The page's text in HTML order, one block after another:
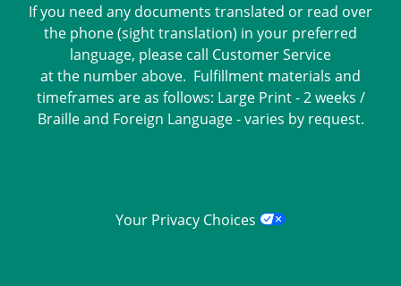
If you need any documents translated or read over
the phone (sight translation) in your preferred
language, please call Customer Service
at the number above. Fulfillment materials and
timeframes are as follows: Large Print - 2 weeks /
Braille and Foreign Language - varies by request.
Your Privacy Choices